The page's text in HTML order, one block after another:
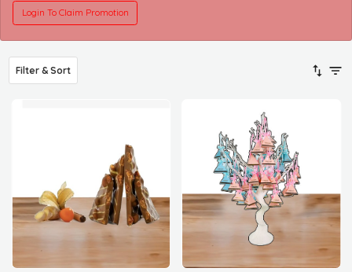
Login To Claim Promotion
Filter & Sort